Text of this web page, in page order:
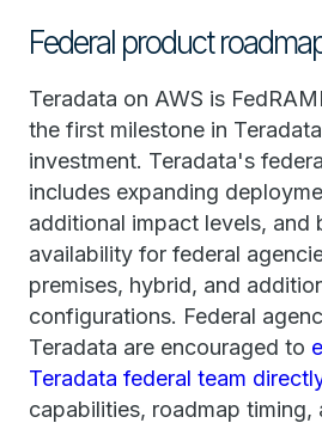
Federal product
Teradata on AWS is
the first milestone in
investment. Teradata's
includes expanding
additional impact levels, and
availability for federal
premises, hybrid, and
configurations. Federal
Teradata are encouraged to
Teradata federal team
capabilities, roadmap timing,